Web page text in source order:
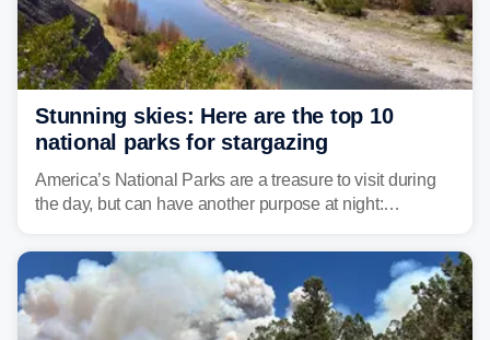
Stunning skies: Here are the top 10
national parks for stargazing
America’s National Parks are a treasure to visit during
the day, but can have another purpose at night:
the best national parks with the Dark Sky certification to
stargaze at.